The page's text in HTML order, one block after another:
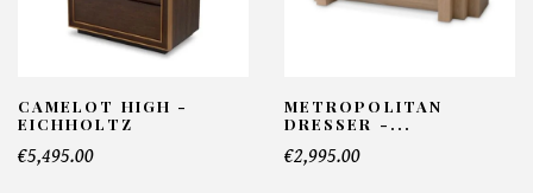
CAMELOT HIGH -
EICHHOLTZ
€5,495.00
METROPOLITAN
DRESSER -...
€2,995.00